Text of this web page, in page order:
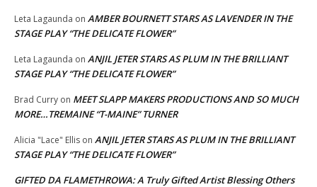
Leta Lagaunda on AMBER BOURNETT STARS AS LAVENDER IN THE
STAGE PLAY “THE DELICATE FLOWER”
Leta Lagaunda on ANJIL JETER STARS AS PLUM IN THE BRILLIANT
STAGE PLAY “THE DELICATE FLOWER”
Brad Curry on MEET SLAPP MAKERS PRODUCTIONS AND SO MUCH
MORE…TREMAINE “T-MAINE” TURNER
Alicia "Lace" Ellis on ANJIL JETER STARS AS PLUM IN THE BRILLIANT
STAGE PLAY “THE DELICATE FLOWER”
GIFTED DA FLAMETHROWA: A Truly Gifted Artist Blessing Others